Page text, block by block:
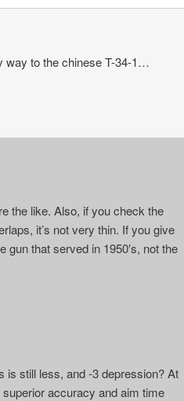
way to the chinese T-34-1…
the like. Also, if you check the
it’s not very thin. If you give
that served in 1950′s, not the
is still less, and -3 depression? At
accuracy and aim time